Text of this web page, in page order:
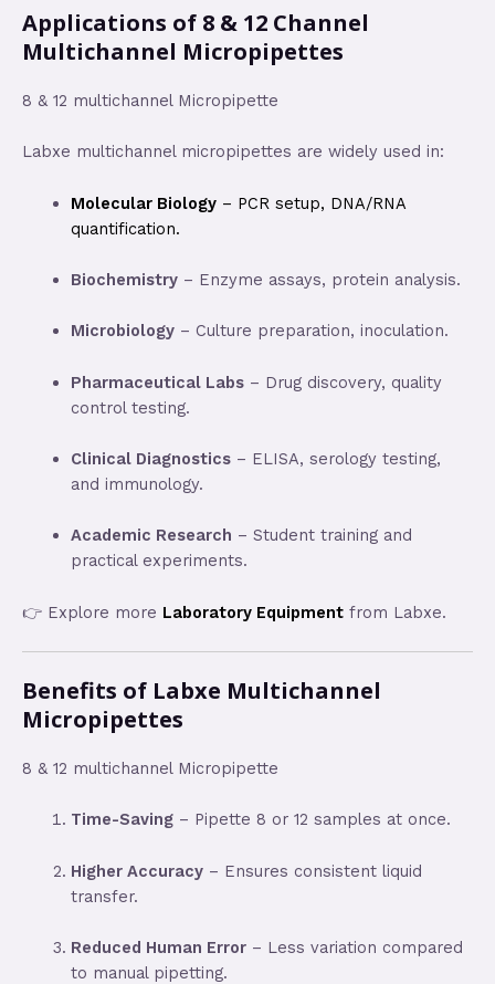
Applications of 8 & 12 Channel
Multichannel Micropipettes
8 & 12 multichannel Micropipette
Labxe multichannel micropipettes are widely used in:
Molecular Biology– PCR setup, DNA/RNA
quantification.
Biochemistry– Enzyme assays, protein analysis.
Microbiology– Culture preparation, inoculation.
Pharmaceutical Labs– Drug discovery, quality
control testing.
Clinical Diagnostics– ELISA, serology testing,
and immunology.
Academic Research – Student training and
practical experiments.
👉 Explore more Laboratory Equipment from Labxe.
Benefits of Labxe Multichannel
Micropipettes
8 & 12 multichannel Micropipette
Time-Saving– Pipette 8 or 12 samples at once.
Higher Accuracy– Ensures consistent liquid
transfer.
Reduced Human Error– Less variation compared
to manual pipetting.